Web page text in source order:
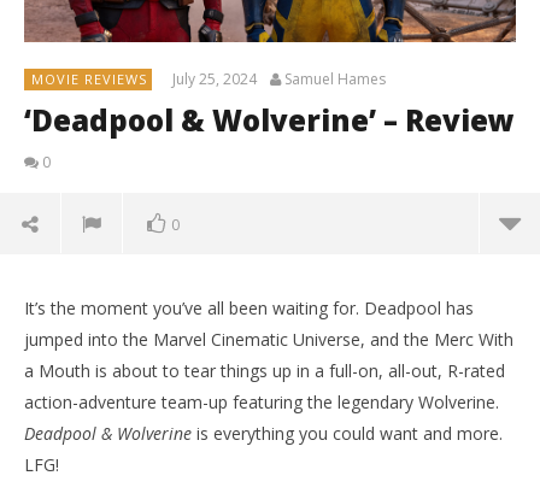
MOVIE REVIEWS July 25, 2024 Samuel Hames
‘Deadpool & Wolverine’ – Review
0
0
It’s the moment you’ve all been waiting for. Deadpool has
jumped into the Marvel Cinematic Universe, and the Merc With
a Mouth is about to tear things up in a full-on, all-out, R-rated
action-adventure team-up featuring the legendary Wolverine.
Deadpool & Wolverine is everything you could want and more.
LFG!